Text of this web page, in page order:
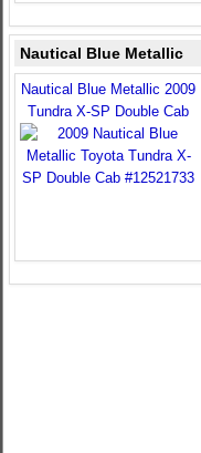
Nautical Blue Metallic
Nautical Blue Metallic 2009
Tundra X-SP Double Cab